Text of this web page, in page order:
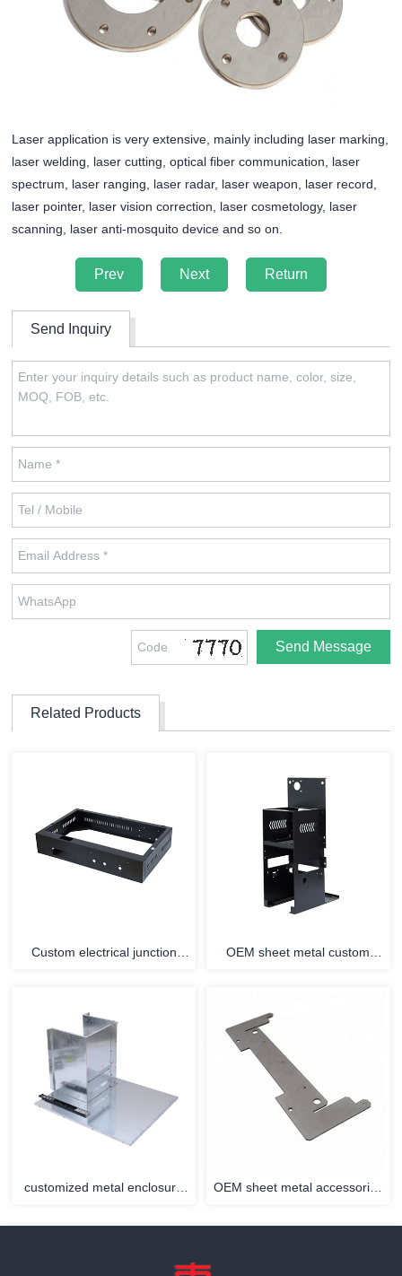
Laser application is very extensive, mainly including laser marking,
laser welding, laser cutting, optical fiber communication, laser
spectrum, laser ranging, laser radar, laser weapon, laser record,
laser pointer, laser vision correction, laser cosmetology, laser
scanning, laser anti-mosquito device and so on.
Prev Next Return
Send Inquiry
Related Products
Custom electrical junction
OEM sheet metal custom
customized metal enclosure
OEM sheet metal accessories